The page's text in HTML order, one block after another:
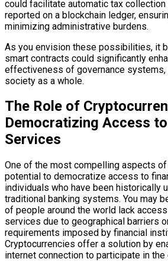
could facilitate automatic tax
reported on a blockchain ledger,
minimizing administrative burdens.
As you envision these possibilities, it
smart contracts could significantly
effectiveness of governance
society as a whole.
The Role of
Democratizing Access to
Services
One of the most compelling aspects
potential to democratize access to
individuals who have been historically
traditional banking systems. You may
of people around the world lack
services due to geographical barriers
requirements imposed by financial
Cryptocurrencies offer a solution by
internet connection to participate in the